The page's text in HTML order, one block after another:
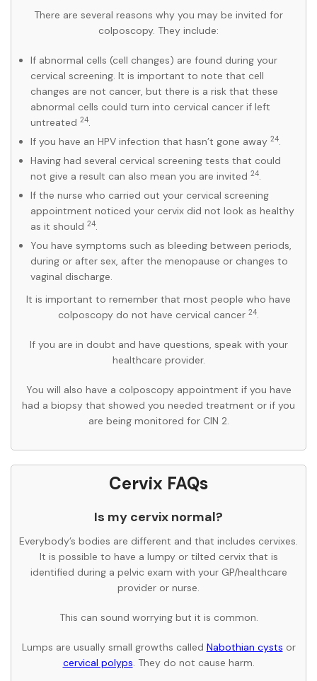
There are several reasons why you may be invited for
colposcopy. They include:
If abnormal cells (cell changes) are found during your
cervical screening. It is important to note that cell
changes are not cancer, but there is a risk that these
abnormal cells could turn into cervical cancer if left
untreated 24.
If you have an HPV infection that hasn’t gone away 24.
Having had several cervical screening tests that could
not give a result can also mean you are invited 24.
If the nurse who carried out your cervical screening
appointment noticed your cervix did not look as healthy
as it should 24.
You have symptoms such as bleeding between periods,
during or after sex, after the menopause or changes to
vaginal discharge.
It is important to remember that most people who have
colposcopy do not have cervical cancer 24.
If you are in doubt and have questions, speak with your
healthcare provider.
You will also have a colposcopy appointment if you have
had a biopsy that showed you needed treatment or if you
are being monitored for CIN 2.
Cervix FAQs
Is my cervix normal?
Everybody’s bodies are different and that includes cervixes.
It is possible to have a lumpy or tilted cervix that is
identified during a pelvic exam with your GP/healthcare
provider or nurse.
This can sound worrying but it is common.
Lumps are usually small growths called Nabothian cysts or
cervical polyps. They do not cause harm.